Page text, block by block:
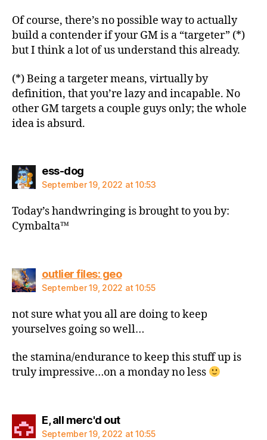
Of course, there’s no possible way to actually
build a contender if your GM is a “targeter” (*)
but I think a lot of us understand this already.
(*) Being a targeter means, virtually by
definition, that you’re lazy and incapable. No
other GM targets a couple guys only; the whole
idea is absurd.
ess-dogsays:
September 19, 2022 at 10:53
Today’s handwringing is brought to you by:
Cymbalta™️
outlier files: geosays:
September 19, 2022 at 10:55
not sure what you all are doing to keep
yourselves going so well…
the stamina/endurance to keep this stuff up is
truly impressive…on a monday no less
E, all merc'd outsays:
September 19, 2022 at 10:55